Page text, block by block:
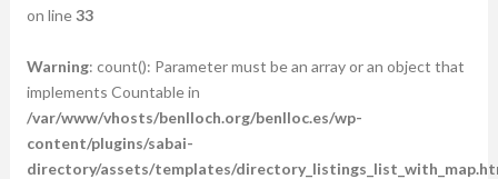
on line33
Warning: count(): Parameter must be an array or an object that
implements Countable in
/var/www/vhosts/benlloch.org/benlloc.es/wp-
content/plugins/sabai-
directory/assets/templates/